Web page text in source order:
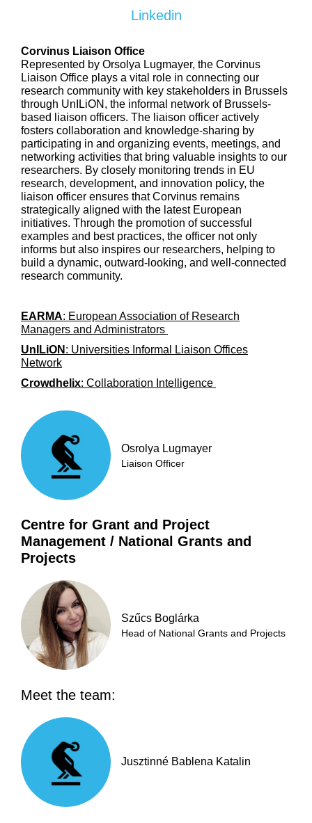
Linkedin
Corvinus Liaison Office
Represented by Orsolya Lugmayer, the Corvinus
Liaison Office plays a vital role in connecting our
research community with key stakeholders in Brussels
through UnILiON, the informal network of Brussels-
based liaison officers. The liaison officer actively
fosters collaboration and knowledge-sharing by
participating in and organizing events, meetings, and
networking activities that bring valuable insights to our
researchers. By closely monitoring trends in EU
research, development, and innovation policy, the
liaison officer ensures that Corvinus remains
strategically aligned with the latest European
initiatives. Through the promotion of successful
examples and best practices, the officer not only
informs but also inspires our researchers, helping to
build a dynamic, outward-looking, and well-connected
research community.
EARMA: European Association of Research
Managers and Administrators
UnILiON : Universities Informal Liaison Offices
Network
Crowdhelix: Collaboration Intelligence
Osrolya Lugmayer
Liaison Officer
Centre for Grant and Project
Management / National Grants and
Projects
Szűcs Boglárka
Head of National Grants and Projects
Meet the team:
Jusztinné Bablena Katalin